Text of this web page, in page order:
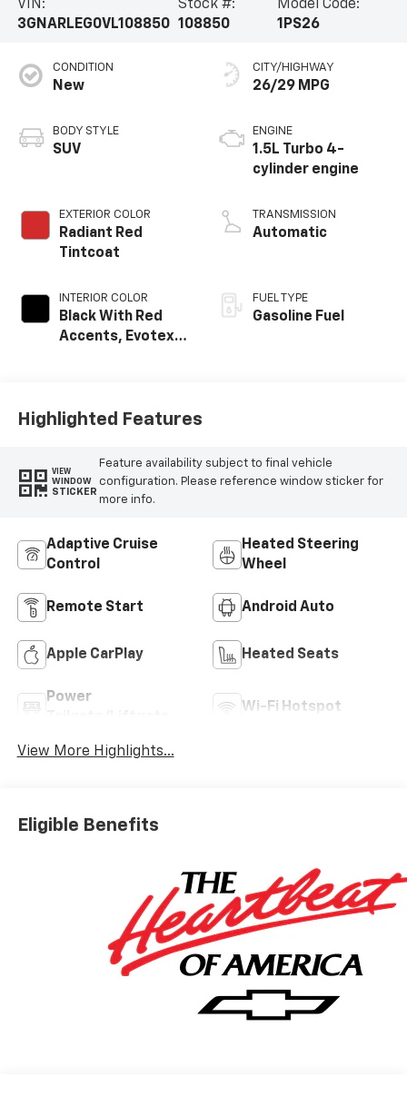
VIN:
3GNARLEG0VL108850
Stock #:
108850
Model Code:
1PS26
CONDITION
New
BODY STYLE
SUV
EXTERIOR COLOR
Radiant Red
Tintcoat
INTERIOR COLOR
Black With Red
Accents, Evotex
CITY/HIGHWAY
26/29 MPG
ENGINE
1.5L Turbo 4-
cylinder engine
TRANSMISSION
Automatic
FUEL TYPE
Gasoline Fuel
Highlighted Features
VIEW
WINDOW
STICKER
Feature availability subject to final vehicle
configuration. Please reference window sticker for
more info.
Adaptive Cruise
Control
Heated Steering
Wheel
Remote Start Android Auto
Apple CarPlay Heated Seats
Power
Wi-Fi Hotspot
View More Highlights...
Eligible Benefits